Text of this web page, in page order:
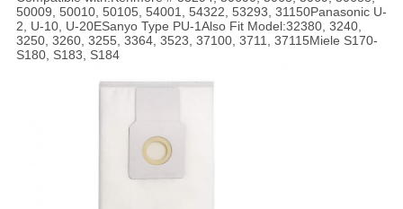
50009, 50010, 50105, 54001, 54322, 53293, 31150Panasonic U-
2, U-10, U-20ESanyo Type PU-1Also Fit Model:32380, 3240,
3250, 3260, 3255, 3364, 3523, 37100, 3711, 37115Miele S170-
S180, S183, S184